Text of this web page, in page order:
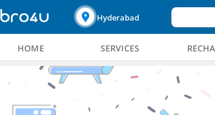
Hyderabad
HOME SERVICES